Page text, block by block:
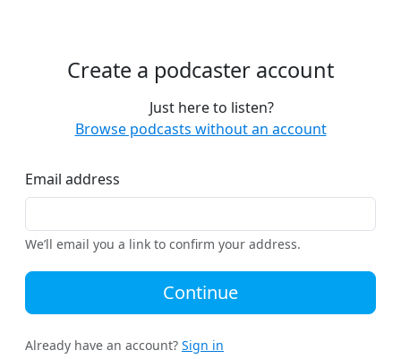
Create a podcaster account
Just here to listen?
Browse podcasts without an account
Email address
We’ll email you a link to confirm your address.
Continue
Already have an account? Sign in